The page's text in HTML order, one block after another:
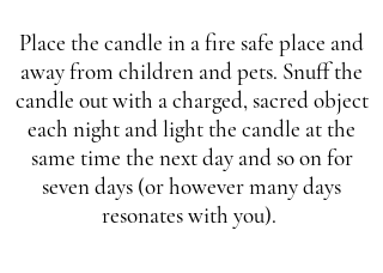
Place the candle in a fire safe place and
away from children and pets. Snuff the
candle out with a charged, sacred object
each night and light the candle at the
same time the next day and so on for
seven days (or however many days
resonates with you).